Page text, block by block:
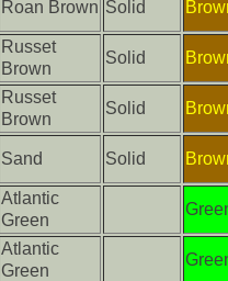
Roan Brown Solid
Russet
Brown
Solid
Russet
Brown
Solid
Sand Solid
Atlantic
Green
Atlantic
Green